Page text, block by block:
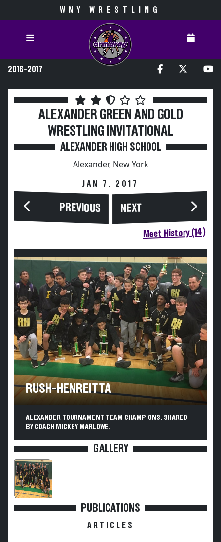
WNY WRESTLING
2016-2017
ALEXANDER GREEN AND GOLD
WRESTLING INVITATIONAL
ALEXANDER HIGH SCHOOL
Alexander, New York
JAN 7, 2017
PREVIOUS NEXT
Meet History (14)
RUSH-HENREITTA
ALEXANDER TOURNAMENT TEAM CHAMPIONS. SHARED
BY COACH MICKEY MARLOWE.
GALLERY
PUBLICATIONS
ARTICLES